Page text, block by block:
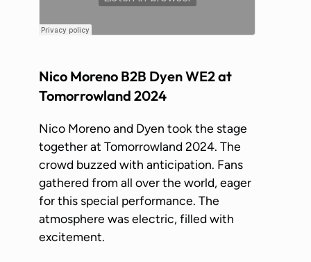
Nico Moreno B2B Dyen WE2 at
Tomorrowland 2024
Nico Moreno and Dyen took the stage
together at Tomorrowland 2024. The
crowd buzzed with anticipation. Fans
gathered from all over the world, eager
for this special performance. The
atmosphere was electric, filled with
excitement.